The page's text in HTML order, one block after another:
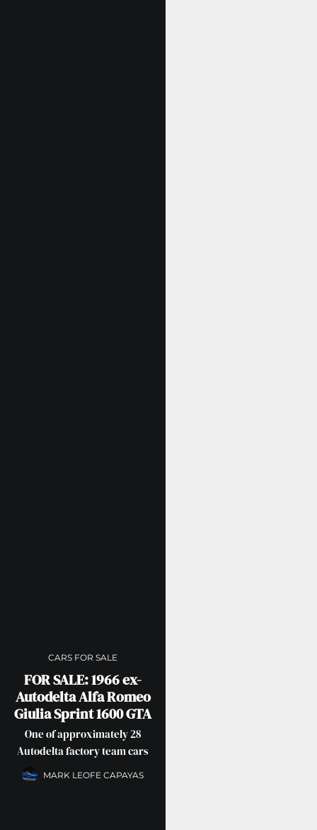
CARS FOR SALE
FOR SALE: 1966 ex-
Autodelta Alfa Romeo
Giulia Sprint 1600 GTA
One of approximately 28
Autodelta factory team cars
MARK LEOFE CAPAYAS